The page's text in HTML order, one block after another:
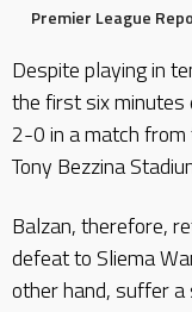
Premier League
Despite playing in
the first six minutes
2-0 in a match
Tony Bezzina
Balzan, therefore,
defeat to Sliema
other hand, suffer